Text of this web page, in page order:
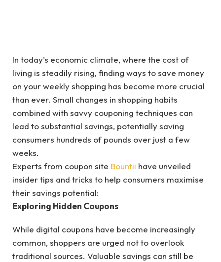
In today’s economic climate, where the cost of
living is steadily rising, finding ways to save money
on your weekly shopping has become more crucial
than ever. Small changes in shopping habits
combined with savvy couponing techniques can
lead to substantial savings, potentially saving
consumers hundreds of pounds over just a few
weeks.
Experts from coupon site Bountii have unveiled
insider tips and tricks to help consumers maximise
their savings potential:
Exploring Hidden Coupons
While digital coupons have become increasingly
common, shoppers are urged not to overlook
traditional sources. Valuable savings can still be